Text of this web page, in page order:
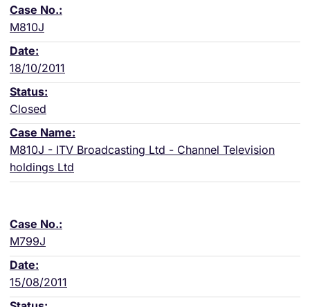
M810J
18/10/2011
Closed
M810J - ITV Broadcasting Ltd - Channel Television
holdings Ltd
M799J
15/08/2011